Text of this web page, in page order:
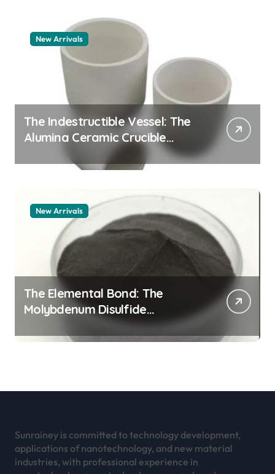
New Arrivals
The Indestructible Vessel: The
Alumina Ceramic Crucible
Legacy alumina 96
New Arrivals
The Elemental Bond: The
Molybdenum Disulfide
Revolution mos2 powder
Sunrainey is committed to technology development,
applications of nanotechnology, and new material
industries, with professional experience in